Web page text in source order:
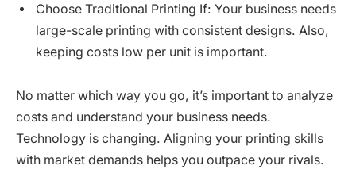
Choose Traditional Printing If: Your business needs
large-scale printing with consistent designs. Also,
keeping costs low per unit is important.
No matter which way you go, it’s important to analyze
costs and understand your business needs.
Technology is changing. Aligning your printing skills
with market demands helps you outpace your rivals.